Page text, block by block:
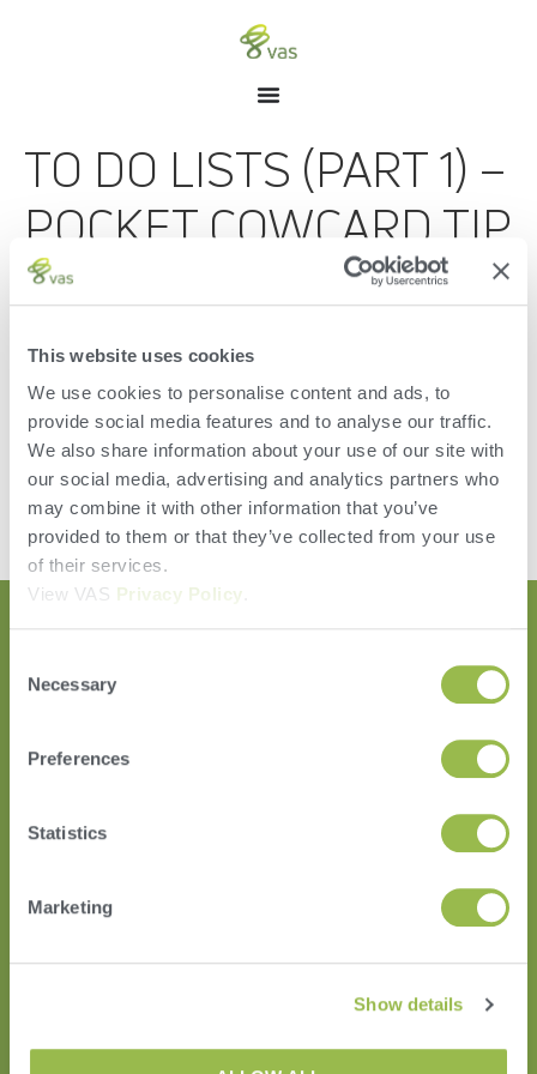
This website uses cookies
We use cookies to personalise content and ads, to
provide social media features and to analyse our traffic.
We also share information about your use of our site with
our social media, advertising and analytics partners who
may combine it with other information that you’ve
provided to them or that they’ve collected from your use
of their services.
View VAS Privacy Policy
Selection
Necessary
Preferences
Statistics
Marketing
Show details
TO DO LISTS (PART 1) –
POCKET COWCARD TIP
OF THE MONTH
AUGUST 2018
Part 1 of the To Do Lists Pocket CowCard Tip of the Month for
August 2018.
Leave a Reply
You must belogged in to post a comment.
HERD
DairyComp